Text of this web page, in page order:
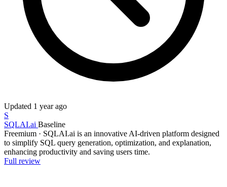
Updated 1 year ago
S
SQLAI.ai Baseline
Freemium · SQLAI.ai is an innovative AI-driven platform designed
to simplify SQL query generation, optimization, and explanation,
enhancing productivity and saving users time.
Full review